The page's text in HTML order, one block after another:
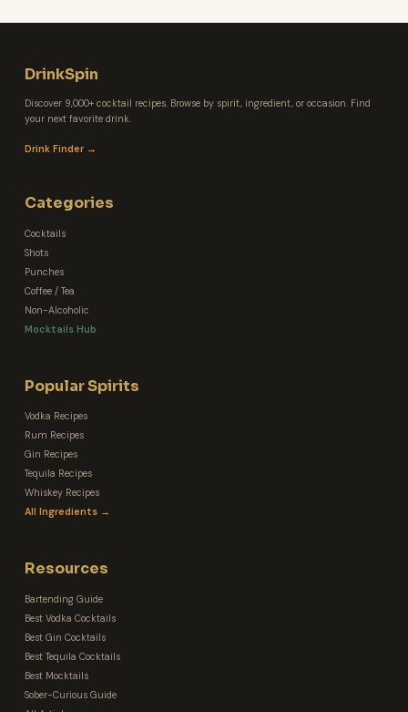
DrinkSpin
Discover 9,000+ cocktail recipes. Browse by spirit, ingredient, or occasion. Find
your next favorite drink.
Drink Finder →
Categories
Cocktails
Shots
Punches
Coffee / Tea
Non-Alcoholic
Mocktails Hub
Popular Spirits
Vodka Recipes
Rum Recipes
Gin Recipes
Tequila Recipes
Whiskey Recipes
All Ingredients →
Resources
Bartending Guide
Best Vodka Cocktails
Best Gin Cocktails
Best Tequila Cocktails
Best Mocktails
Sober-Curious Guide